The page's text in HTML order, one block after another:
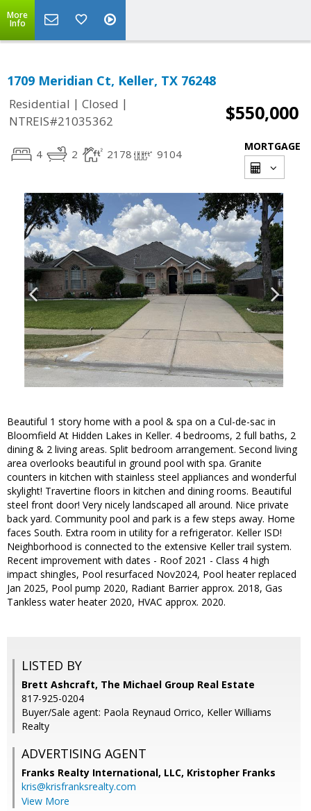
More
Info
1709 Meridian Ct, Keller, TX 76248
Residential | Closed |
NTREIS#21035362
$550,000
4 2 2178 9104
MORTGAGE
Beautiful 1 story home with a pool & spa on a Cul-de-sac in
Bloomfield At Hidden Lakes in Keller. 4 bedrooms, 2 full baths, 2
dining & 2 living areas. Split bedroom arrangement. Second living
area overlooks beautiful in ground pool with spa. Granite
counters in kitchen with stainless steel appliances and wonderful
skylight! Travertine floors in kitchen and dining rooms. Beautiful
steel front door! Very nicely landscaped all around. Nice private
back yard. Community pool and park is a few steps away. Home
faces South. Extra room in utility for a refrigerator. Keller ISD!
Neighborhood is connected to the extensive Keller trail system.
Recent improvement with dates - Roof 2021 - Class 4 high
impact shingles, Pool resurfaced Nov2024, Pool heater replaced
Jan 2025, Pool pump 2020, Radiant Barrier approx. 2018, Gas
Tankless water heater 2020, HVAC approx. 2020.
LISTED BY
Brett Ashcraft, The Michael Group Real Estate
817-925-0204
Buyer/Sale agent: Paola Reynaud Orrico, Keller Williams
Realty
ADVERTISING AGENT
Franks Realty International, LLC, Kristopher Franks
kris@krisfranksrealty.com
View More